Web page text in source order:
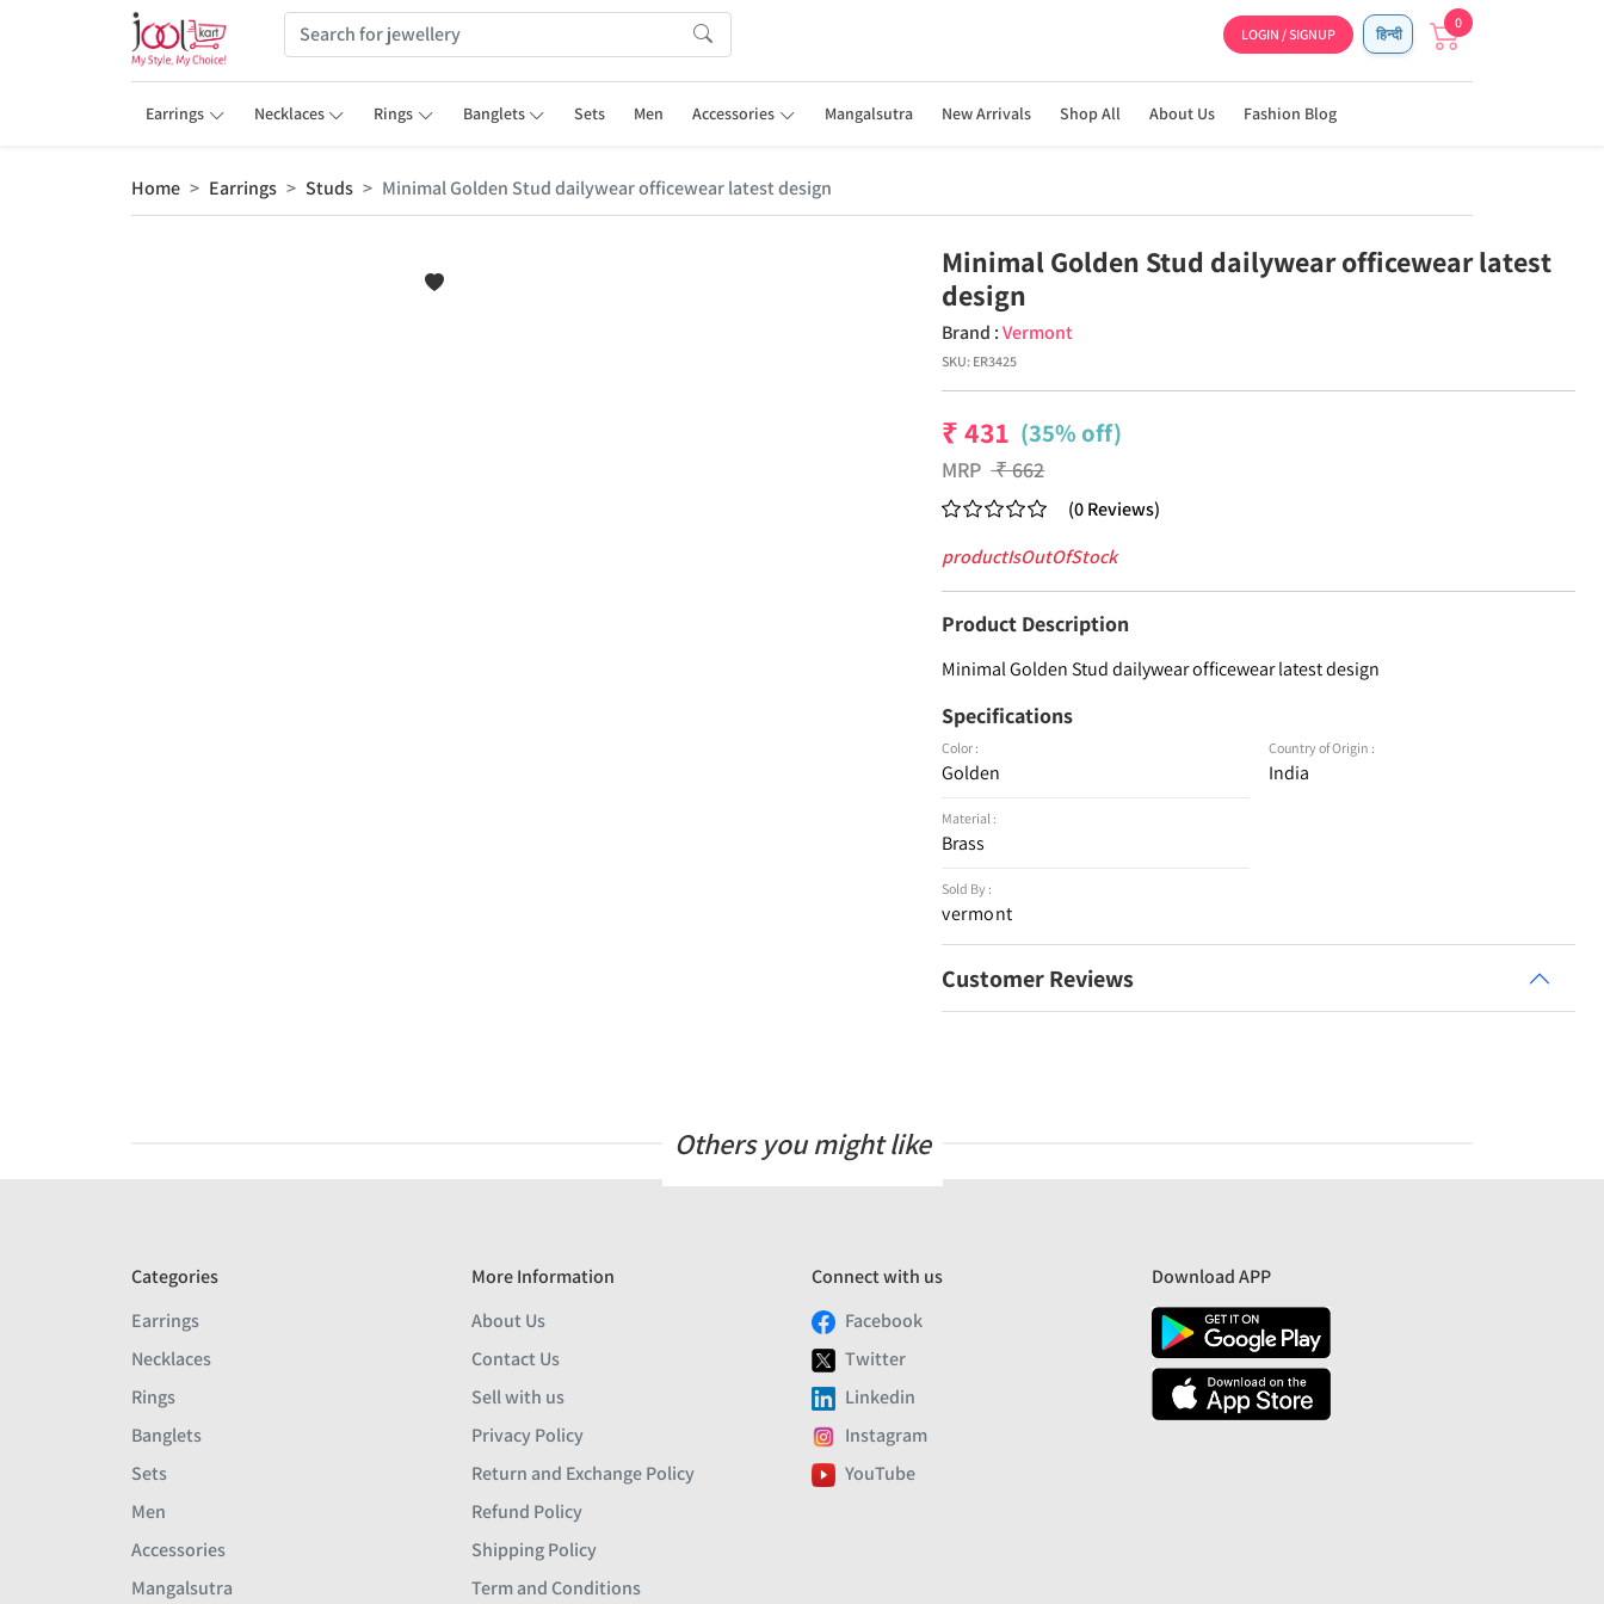
LOGIN / SIGNUP हिन्दी
0
Earrings Necklaces Rings Banglets Sets Men Accessories Mangalsutra New Arrivals Shop All About Us Fashion Blog
Home Earrings Studs Minimal Golden Stud dailywear officewear latest design
Minimal Golden Stud dailywear officewear latest
design
Brand :Vermont
SKU: ER3425
₹431 (35% off)
MRP ₹662
(0Reviews)
productIsOutOfStock
Product Description
Minimal Golden Stud dailywear officewear latest design
Specifications
Color :
Golden
Material :
Brass
Sold By :
vermont
Country of Origin :
India
Customer Reviews
Others you might like
Categories
Earrings
Necklaces
Rings
Banglets
Sets
Men
Accessories
Mangalsutra
More Information
About Us
Contact Us
Sell with us
Privacy Policy
Return and Exchange Policy
Refund Policy
Shipping Policy
Term and Conditions
Connect with us
Facebook
Twitter
Linkedin
Instagram
YouTube
Download APP